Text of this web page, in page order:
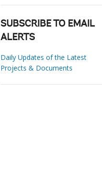
SUBSCRIBE TO EMAIL
ALERTS
Daily Updates of the Latest
Projects & Documents